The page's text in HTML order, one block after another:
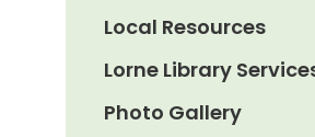
Local Resources
Lorne Library
Photo Gallery